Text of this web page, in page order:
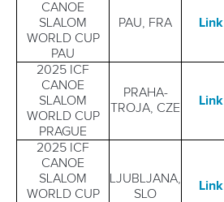
CANOE
SLALOM
WORLD CUP
PAU
PAU, FRA Link
2025 ICF
CANOE
SLALOM
WORLD CUP
PRAGUE
PRAHA-
TROJA, CZE
Link
2025 ICF
CANOE
SLALOM
WORLD CUP
LJUBLJANA,
SLO
Link